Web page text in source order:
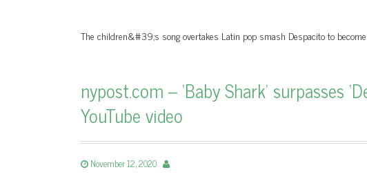
The children&#39;s song overtakes Latin pop smash Despacito to
nypost.com – ‘Baby Shark’ surpasses
YouTube video
November 12, 2020